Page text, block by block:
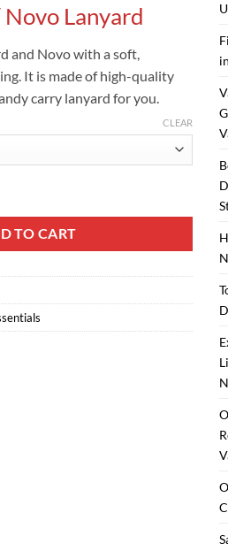
is: Lanyard
and Novo with a soft,
It is made of high-quality
carry lanyard for you.
CLEAR
TO CART